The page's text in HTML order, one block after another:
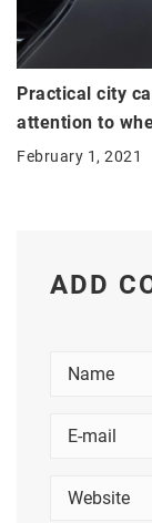
Practical city
attention to
February 1, 2021
ADD